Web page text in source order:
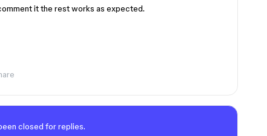
it the rest works as expected.
closed for replies.